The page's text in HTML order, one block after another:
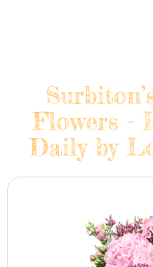
Flowers -
Daily by